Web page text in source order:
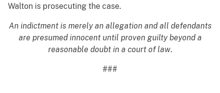
Walton is prosecuting the case.
An indictment is merely an allegation and all defendants
are presumed innocent until proven guilty beyond a
reasonable doubt in a court of law.
###